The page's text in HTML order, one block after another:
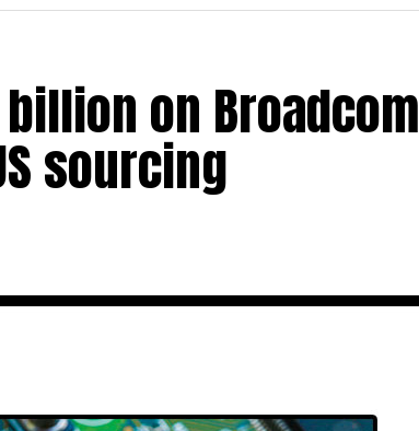
on Broadcom
sourcing